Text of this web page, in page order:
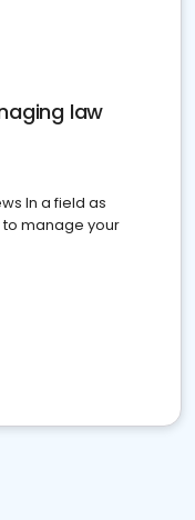
law
In a field as
manage your